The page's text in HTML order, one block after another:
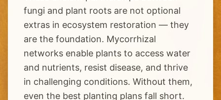
fungi and plant roots are not optional
extras in ecosystem restoration — they
are the foundation. Mycorrhizal
networks enable plants to access water
and nutrients, resist disease, and thrive
in challenging conditions. Without them,
even the best planting plans fall short.